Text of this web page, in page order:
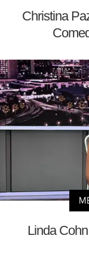
Christina
Linda